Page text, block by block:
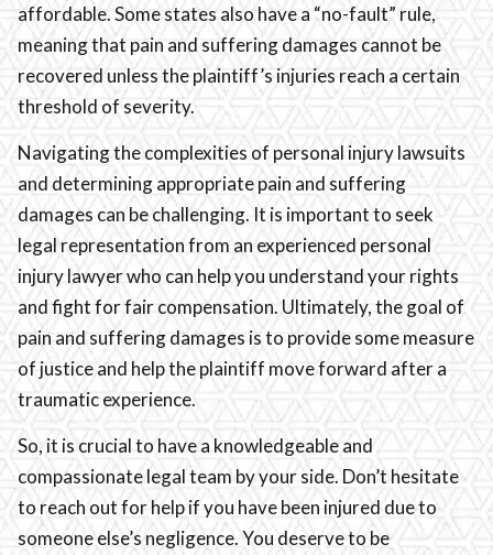
affordable. Some states also have a “no-fault” rule,
meaning that pain and suffering damages cannot be
recovered unless the plaintiff’s injuries reach a certain
threshold of severity.
Navigating the complexities of personal injury lawsuits
and determining appropriate pain and suffering
damages can be challenging. It is important to seek
legal representation from an experienced personal
injury lawyer who can help you understand your rights
and fight for fair compensation. Ultimately, the goal of
pain and suffering damages is to provide some measure
of justice and help the plaintiff move forward after a
traumatic experience.
So, it is crucial to have a knowledgeable and
compassionate legal team by your side. Don’t hesitate
to reach out for help if you have been injured due to
someone else’s negligence. You deserve to be